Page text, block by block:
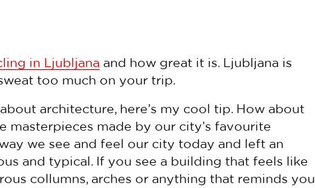
in Ljubljana and how great it is. Ljubljana is
too much on your trip.
architecture, here’s my cool tip. How about
masterpieces made by our city’s favourite
we see and feel our city today and left an
and typical. If you see a building that feels like
collumns, arches or anything that reminds you